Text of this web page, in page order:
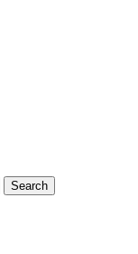
Search